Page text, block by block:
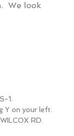
We look
1.
Y on your left.
RD.